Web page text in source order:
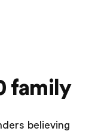
family
believing